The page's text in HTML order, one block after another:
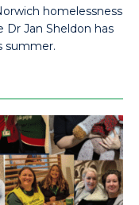
homelessness
Dr Jan Sheldon has
summer.